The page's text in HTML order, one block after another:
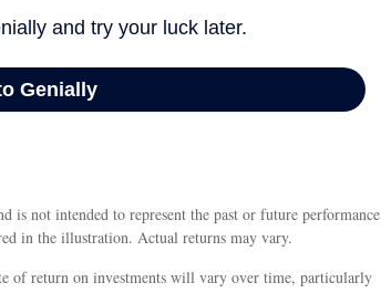
is not intended to represent the past or future performance
in the illustration. Actual returns may vary.
of return on investments will vary over time, particularly